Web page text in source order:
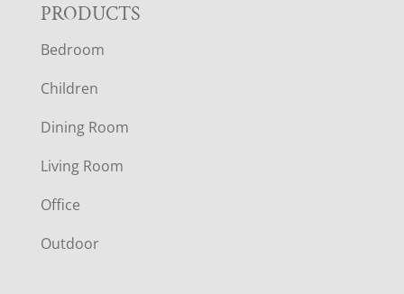
F
O
O
T
E
R
PRODUCTS
Bedroom
Children
Dining Room
Living Room
Office
Outdoor